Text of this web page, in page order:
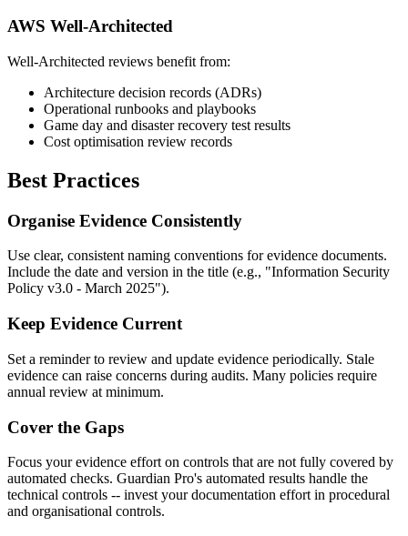
AWS Well-Architected
Well-Architected reviews benefit from:
Architecture decision records (ADRs)
Operational runbooks and playbooks
Game day and disaster recovery test results
Cost optimisation review records
Best Practices
Organise Evidence Consistently
Use clear, consistent naming conventions for evidence documents.
Include the date and version in the title (e.g., "Information Security
Policy v3.0 - March 2025").
Keep Evidence Current
Set a reminder to review and update evidence periodically. Stale
evidence can raise concerns during audits. Many policies require
annual review at minimum.
Cover the Gaps
Focus your evidence effort on controls that are not fully covered by
automated checks. Guardian Pro's automated results handle the
technical controls -- invest your documentation effort in procedural
and organisational controls.